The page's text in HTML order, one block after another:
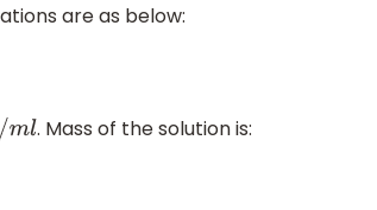
are as below:
ml . Mass of the solution is: